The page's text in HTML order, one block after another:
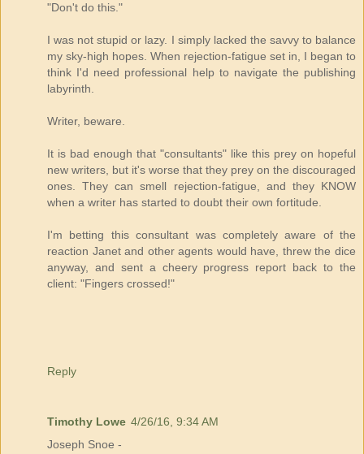
"Don't do this."
I was not stupid or lazy. I simply lacked the savvy to balance
my sky-high hopes. When rejection-fatigue set in, I began to
think I'd need professional help to navigate the publishing
labyrinth.
Writer, beware.
It is bad enough that "consultants" like this prey on hopeful
new writers, but it's worse that they prey on the discouraged
ones. They can smell rejection-fatigue, and they KNOW
when a writer has started to doubt their own fortitude.
I'm betting this consultant was completely aware of the
reaction Janet and other agents would have, threw the dice
anyway, and sent a cheery progress report back to the
client: "Fingers crossed!"
Reply
Timothy Lowe 4/26/16, 9:34 AM
Joseph Snoe -